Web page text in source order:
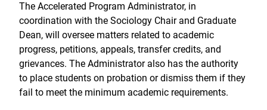
The Accelerated Program Administrator, in
coordination with the Sociology Chair and Graduate
Dean, will oversee matters related to academic
progress, petitions, appeals, transfer credits, and
grievances. The Administrator also has the authority
to place students on probation or dismiss them if they
fail to meet the minimum academic requirements.